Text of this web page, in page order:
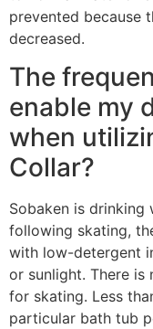
prevented because
decreased.
The
enable my
when
Collar?
Sobaken is
following skating,
with low-detergent
or sunlight. There
for skating. Less
particular bath tub